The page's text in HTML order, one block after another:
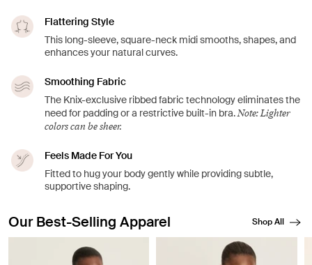
Flattering Style
This long-sleeve, square-neck midi smooths, shapes, and
enhances your natural curves.
Smoothing Fabric
The Knix-exclusive ribbed fabric technology eliminates the
need for padding or a restrictive built-in bra.Note: Lighter
colors can be sheer.
Feels Made For You
Fitted to hug your body gently while providing subtle,
supportive shaping.
Our Best-Selling Apparel Shop All
Showing slide 1 of 8